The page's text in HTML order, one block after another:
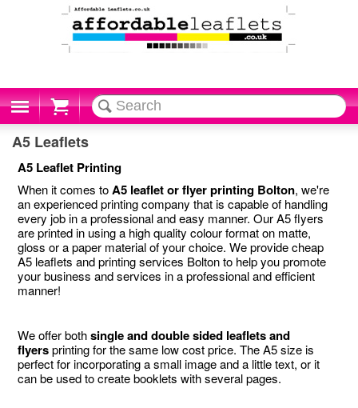
Cart
A5 Leaflets
A5 Leaflet Printing
When it comes toA5 leaflet or flyer printing Bolton, we're
an experienced printing company that is capable of handling
every job in a professional and easy manner. Our A5 flyers
are printed in using a high quality colour format on matte,
gloss or a paper material of your choice. We provide cheap
A5 leaflets and printing services Bolton to help you promote
your business and services in a professional and efficient
manner!
We offer bothsingle and double sided leaflets and
flyersprinting for the same low cost price. The A5 size is
perfect for incorporating a small image and a little text, or it
can be used to create booklets with several pages.